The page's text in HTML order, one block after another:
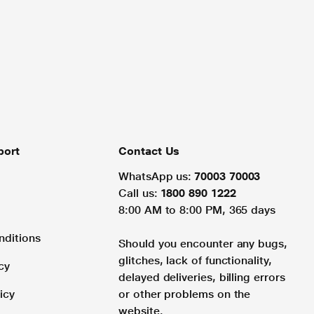
Contact Us
WhatsApp us: 70003 70003
Call us: 1800 890 1222
8:00 AM to 8:00 PM, 365 days
Should you encounter any bugs,
glitches, lack of functionality,
delayed deliveries, billing errors
or other problems on the
website.